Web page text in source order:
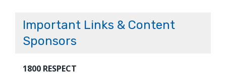
Important Links & Content
Sponsors
1800 RESPECT